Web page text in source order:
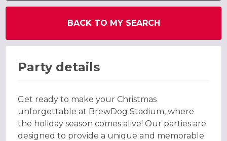
BACK TO MY SEARCH
Party details
Get ready to make your Christmas
unforgettable at BrewDog Stadium, where
the holiday season comes alive! Our parties are
designed to provide a unique and memorable